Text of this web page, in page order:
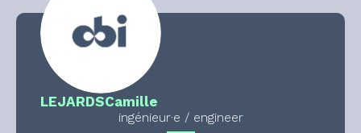
LEJARDSCamille
ingénieur·e / engineer